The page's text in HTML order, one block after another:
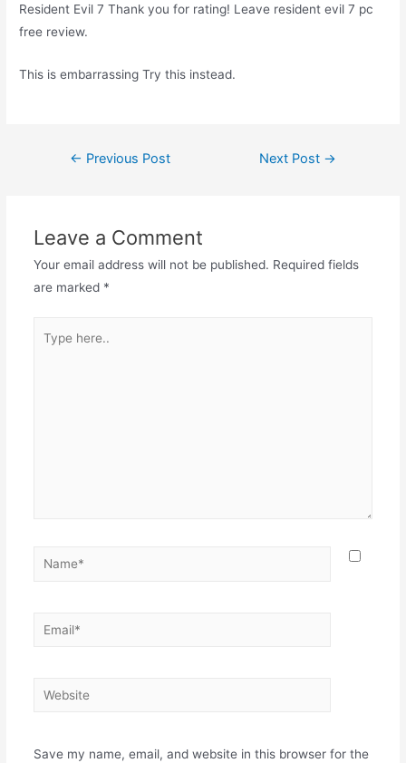
Resident Evil 7 Thank you for rating! Leave resident evil 7 pc
free review.
This is embarrassing Try this instead.
Post← Previous Post Next Post →
Leave a Comment
Your email address will not be published. Required fields
are marked *
here..
Name*
Email*
Website
Save my name, email, and website in this browser for the